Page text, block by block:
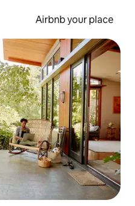
Airbnb your place